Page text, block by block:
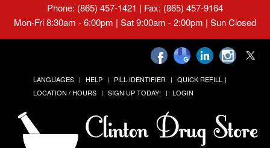
Phone: (865) 457-1421 | Fax: (865) 457-9164
Mon-Fri 8:30am - 6:00pm | Sat 9:00am - 2:00pm | Sun Closed
LANGUAGES HELP PILL IDENTIFIER
QUICK REFILL
LOCATION / HOURS
SIGN UP TODAY! LOGIN